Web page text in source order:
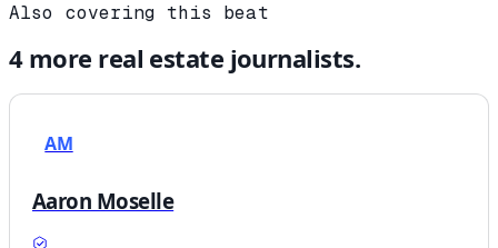
Also covering this beat
4more real estate journalists.
AM
Aaron Moselle